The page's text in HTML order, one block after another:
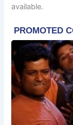
available.